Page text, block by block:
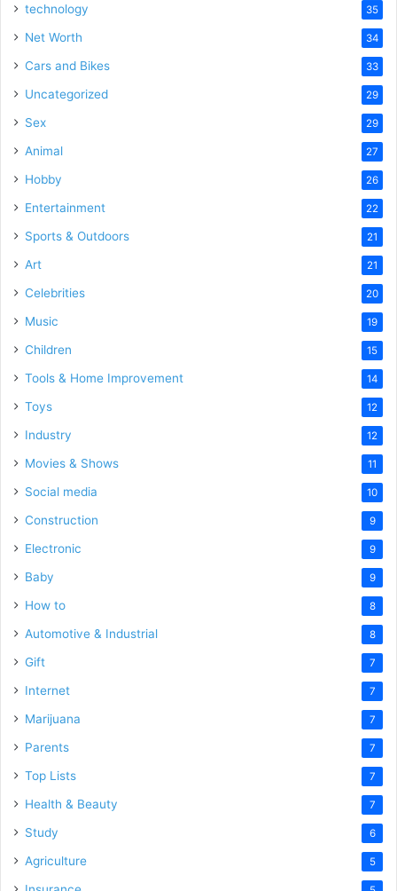
technology 35
Net Worth 34
Cars and Bikes 33
Uncategorized 29
Sex 29
Animal 27
Hobby 26
Entertainment 22
Sports & Outdoors 21
Art 21
Celebrities 20
Music 19
Children 15
Tools & Home Improvement 14
Toys 12
Industry 12
Movies & Shows 11
Social media 10
Construction 9
Electronic 9
Baby 9
How to 8
Automotive & Industrial 8
Gift 7
Internet 7
Marijuana 7
Parents 7
Top Lists 7
Health & Beauty 7
Study 6
Agriculture 5